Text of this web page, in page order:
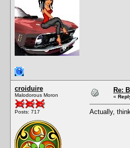
croiduire
Malodorous Moron
Posts: 717
Re:
«
Actually,